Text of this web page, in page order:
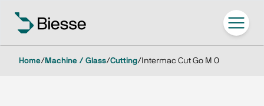
Home/ Machine / Glass/Cutting/ Intermac Cut Go M 0